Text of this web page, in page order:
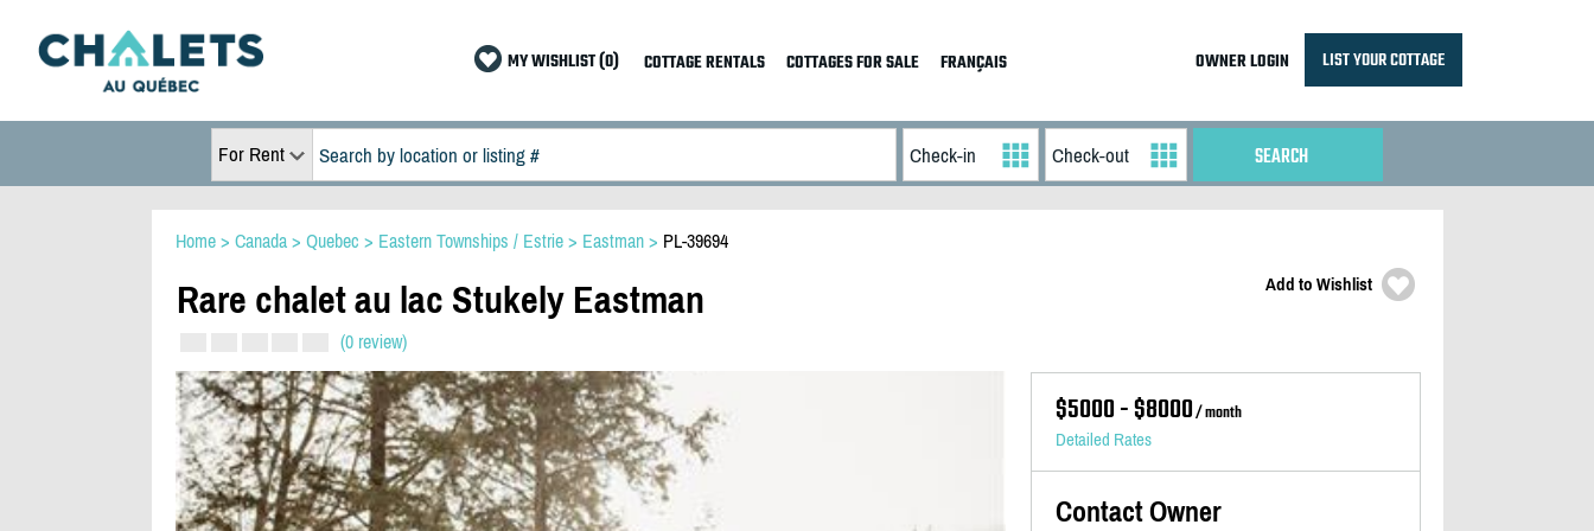
MY WISHLIST (0) COTTAGE RENTALS COTTAGES FOR SALE FRANÇAIS OWNER LOGIN LIST YOUR COTTAGE
For Rent
Home> Canada> Quebec > Eastern Townships / Estrie> Eastman> PL-39694
Rare chalet au lac Stukely Eastman
(0 review)
Add to Wishlist
$5000 - $8000/ month
Detailed Rates
Contact Owner